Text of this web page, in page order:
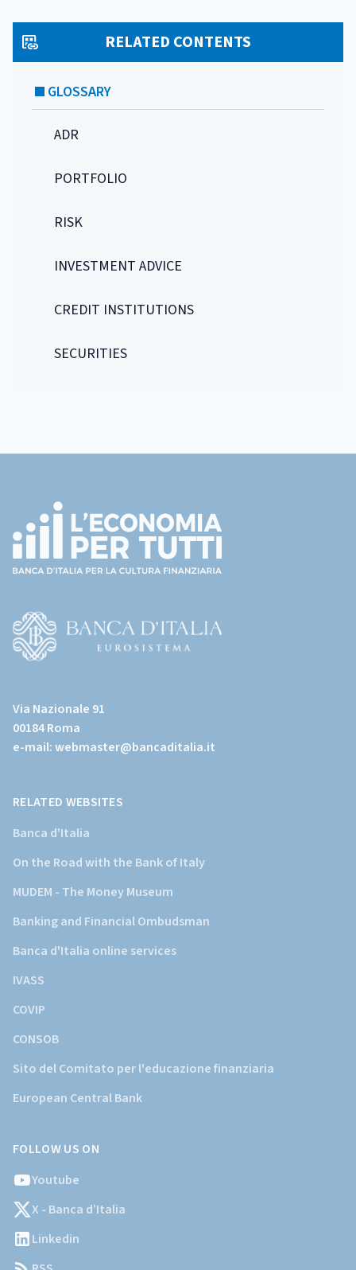
RELATED CONTENTS
GLOSSARY
ADR
PORTFOLIO
RISK
INVESTMENT ADVICE
CREDIT INSTITUTIONS
SECURITIES
page)
sito
istituzionale
della
Via Nazionale 91
00184 Roma
e-mail:webmaster@bancaditalia.it
RELATED WEBSITES
Banca d'Italia
On the Road with the Bank of Italy
MUDEM - The Money Museum
Banking and Financial Ombudsman
Banca d'Italia online services
IVASS
COVIP
CONSOB
Sito del Comitato per l'educazione finanziaria
European Central Bank
FOLLOW US ON
Youtube
X - Banca d’Italia
Linkedin